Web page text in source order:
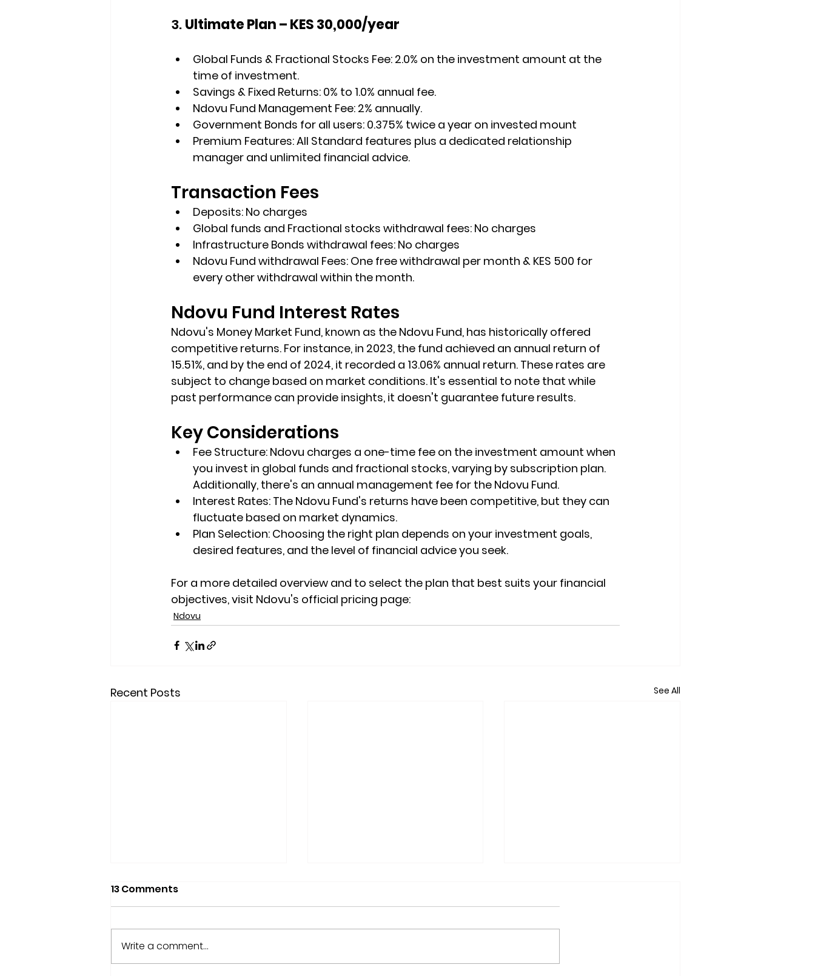
3. Ultimate Plan – KES 30,000/year
Global Funds & Fractional Stocks Fee: 2.0% on the investment amount at the
time of investment.
Savings & Fixed Returns: 0% to 1.0% annual fee.
Ndovu Fund Management Fee: 2% annually.
Government Bonds for all users: ​0.375% twice a year on invested mount
Premium Features: All Standard features plus a dedicated relationship
manager and unlimited financial advice.
Transaction Fees
Deposits: No charges
Global funds and Fractional stocks withdrawal fees: No charges
Infrastructure Bonds withdrawal fees: No charges
Ndovu Fund withdrawal Fees: One free withdrawal per month & KES 500 for
every other withdrawal within the month.
Ndovu Fund Interest Rates
Ndovu's Money Market Fund, known as the Ndovu Fund, has historically offered
competitive returns. For instance, in 2023, the fund achieved an annual return of
15.51%, and by the end of 2024, it recorded a 13.06% annual return. These rates are
subject to change based on market conditions. It's essential to note that while
past performance can provide insights, it doesn't guarantee future results.
Key Considerations
Fee Structure: Ndovu charges a one-time fee on the investment amount when
you invest in global funds and fractional stocks, varying by subscription plan.
Additionally, there's an annual management fee for the Ndovu Fund.
Interest Rates: The Ndovu Fund's returns have been competitive, but they can
fluctuate based on market dynamics.
Plan Selection: Choosing the right plan depends on your investment goals,
desired features, and the level of financial advice you seek.
For a more detailed overview and to select the plan that best suits your financial
objectives, visit Ndovu's official pricing page:
Ndovu
Recent Posts See All
13 Comments
Write a comment...